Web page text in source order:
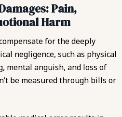
Pain,
Harm
for the deeply
negligence, such as physical
mental anguish, and loss of
be measured through bills or